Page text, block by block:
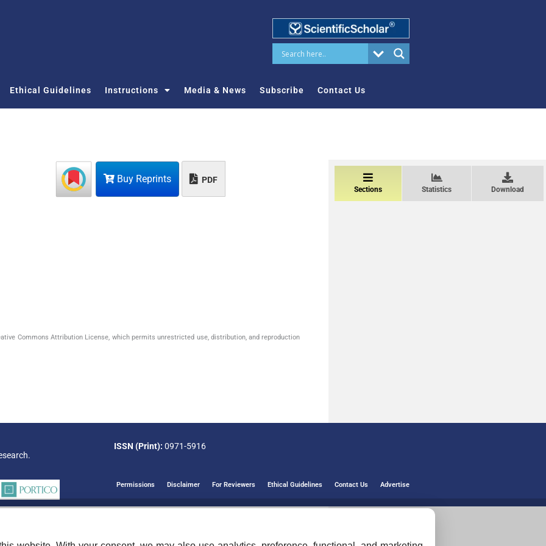
Ethical Guidelines Instructions Media & News Subscribe Contact Us
Buy Reprints PDF
Commons Attribution License, which permits unrestricted use, distribution, and reproduction
Sections Statistics Download
ISSN (Print): 0971-5916
Permissions Disclaimer For Reviewers Ethical Guidelines Contact Us Advertise